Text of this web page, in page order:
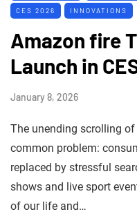
CES 2026 INNOVATIONS
Amazon fire
Launch in
January 8, 2026
The unending scrolling
common problem:
replaced by stressful
shows and live sport
of our life and…